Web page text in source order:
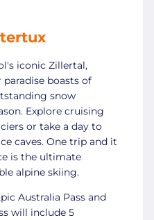
iconic Zillertal,
boasts of
snow
Explore cruising
or take a day to
caves. One trip and it
is the ultimate
alpine skiing.
Australia Pass and
will include 5